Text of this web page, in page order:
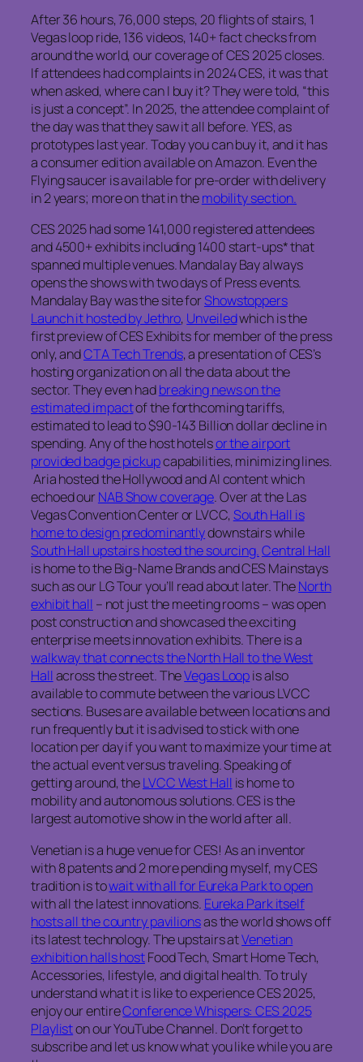
After 36 hours, 76,000 steps, 20 flights of stairs, 1
Vegas loop ride, 136 videos, 140+ fact checks from
around the world, our coverage of CES 2025 closes.
If attendees had complaints in 2024 CES, it was that
when asked, where can I buy it? They were told, “this
is just a concept”. In 2025, the attendee complaint of
the day was that they saw it all before. YES, as
prototypes last year. Today you can buy it, and it has
a consumer edition available on Amazon. Even the
Flying saucer is available for pre-order with delivery
in 2 years; more on that in themobility section.
CES 2025 had some 141,000 registered attendees
and 4500+ exhibits including 1400 start-ups* that
spanned multiple venues. Mandalay Bay always
opens the shows with two days of Press events.
Mandalay Bay was the site forShowstoppers
Launch it hosted by Jethro, Unveiledwhich is the
first preview of CES Exhibits for member of the press
only, andCTA Tech Trends, a presentation of CES’s
hosting organization on all the data about the
sector. They even hadbreaking news on the
estimated impactof the forthcoming tariffs,
estimated to lead to $90-143 Billion dollar decline in
spending. Any of the host hotelsor the airport
provided badge pickupcapabilities, minimizing lines.
Aria hosted the Hollywood and AI content which
echoed ourNAB Show coverage. Over at the Las
Vegas Convention Center or LVCC,South Hall is
home to design predominantlydownstairs while
South Hall upstairs hosted the sourcing.Central Hall
is home to the Big-Name Brands and CES Mainstays
such as our LG Tour you’ll read about later. TheNorth
exhibit hall – not just the meeting rooms – was open
post construction and showcased the exciting
enterprise meets innovation exhibits. There is a
walkway that connects the North Hall to the West
Hallacross the street. TheVegas Loopis also
available to commute between the various LVCC
sections. Buses are available between locations and
run frequently but it is advised to stick with one
location per day if you want to maximize your time at
the actual event versus traveling. Speaking of
getting around, theLVCC West Hall is home to
mobility and autonomous solutions. CES is the
largest automotive show in the world after all.
Venetian is a huge venue for CES! As an inventor
with 8 patents and 2 more pending myself, my CES
tradition is towait with all for Eureka Park to open
with all the latest innovations. Eureka Park itself
hosts all the country pavilionsas the world shows off
its latest technology. The upstairs atVenetian
exhibition halls hostFood Tech, Smart Home Tech,
Accessories, lifestyle, and digital health. To truly
understand what it is like to experience CES 2025,
enjoy our entireConference Whispers: CES 2025
Playliston our YouTube Channel. Don’t forget to
subscribe and let us know what you like while you are